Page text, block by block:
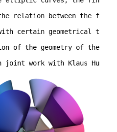
relation between the
with certain geometrical
of the geometry of the
work with Klaus Hulek)